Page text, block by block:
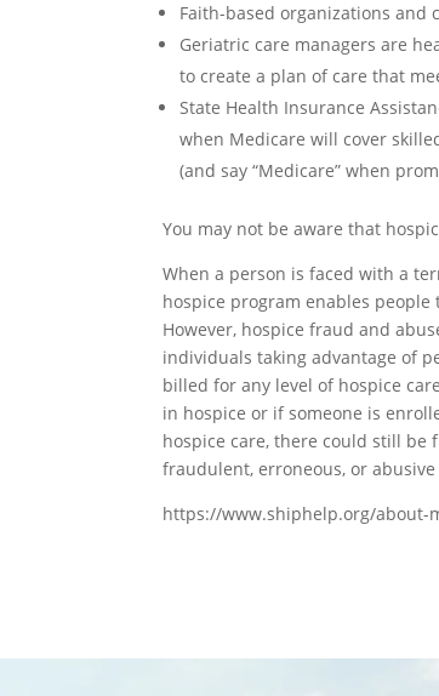
Faith-based organizations and
Geriatric care managers are
to create a plan of care that
State Health Insurance
when Medicare will cover
(and say “Medicare” when
You may not be aware that
When a person is faced with a
hospice program enables
However, hospice fraud and
individuals taking advantage of
billed for any level of hospice
in hospice or if someone is
hospice care, there could still
fraudulent, erroneous, or
https://www.shiphelp.org/about-